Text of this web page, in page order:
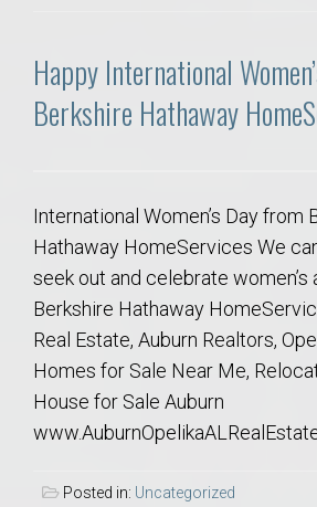
Happy International
Berkshire Hathaway
International Women’s Day from
Hathaway HomeServices We
seek out and celebrate women’s
Berkshire Hathaway
Real Estate, Auburn Realtors,
Homes for Sale Near Me,
House for Sale Auburn
Posted in: Uncategorized